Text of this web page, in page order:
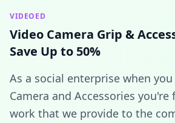
VIDEOED
Video Camera Grip &
Save Up to 50%
As a social enterprise when
Camera and Accessories
work that we provide to the